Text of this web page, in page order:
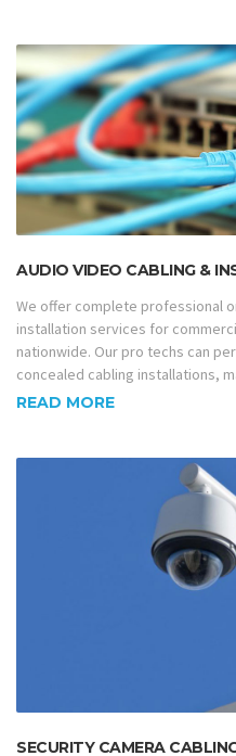
AUDIO VIDEO CABLING &
We offer complete professional
installation services for
nationwide. Our pro techs can
concealed cabling installations,
READ MORE
SECURITY CAMERA